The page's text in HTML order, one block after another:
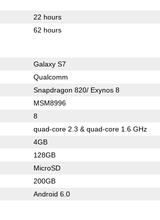
22 hours
62 hours
Galaxy S7
Qualcomm
Snapdragon 820/ Exynos 8
MSM8996
8
quad-core 2.3 & quad-core 1.6 GHz
4GB
128GB
MicroSD
200GB
Android 6.0